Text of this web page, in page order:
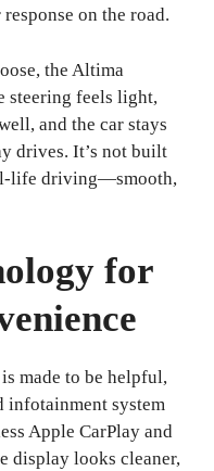
on the road.
the Altima
steering feels light,
and the car stays
drives. It’s not built
life driving—smooth,
for
made to be helpful,
infotainment system
Apple CarPlay and
display looks cleaner,